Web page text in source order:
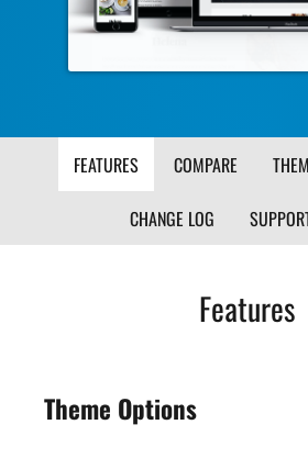
FEATURES COMPARE
CHANGE LOG
Features
Theme Options